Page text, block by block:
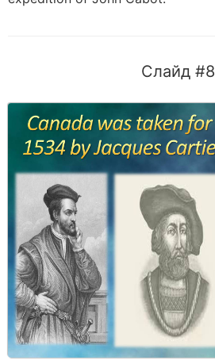
Слайд #8